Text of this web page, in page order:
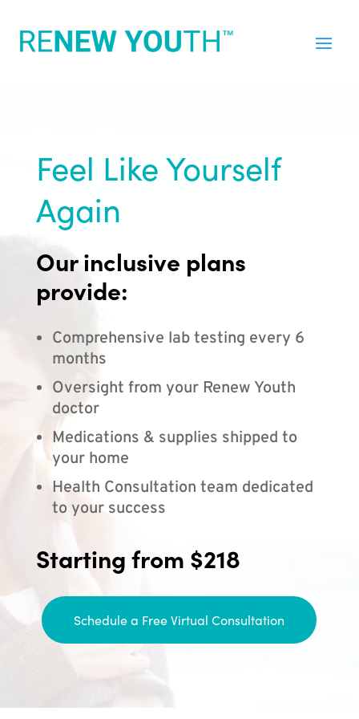
Feel Like Yourself
Again
Our inclusive plans
provide:
Comprehensive lab testing every 6
months
Oversight from your Renew Youth
doctor
Medications & supplies shipped to
your home
Health Consultation team dedicated
to your success
Starting from $218
Schedule a Free Virtual Consultation